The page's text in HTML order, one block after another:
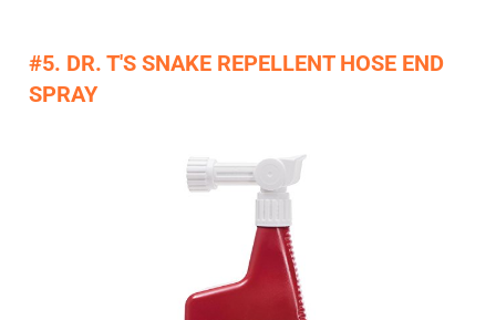
#5. DR. T'S SNAKE REPELLENT HOSE END
SPRAY